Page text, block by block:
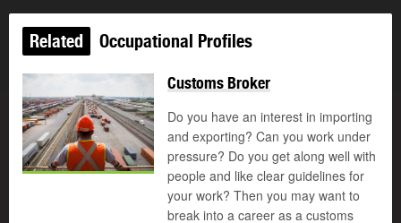
Related Occupational Profiles
Customs Broker
Do you have an interest in importing
and exporting? Can you work under
pressure? Do you get along well with
people and like clear guidelines for
your work? Then you may want to
break into a career as a customs